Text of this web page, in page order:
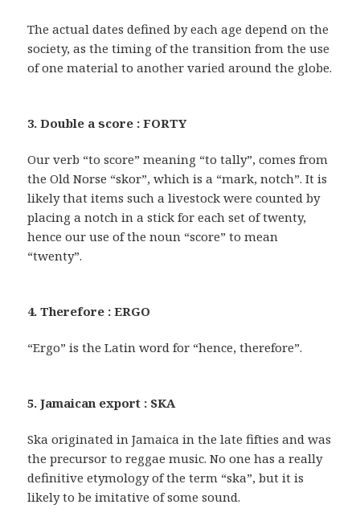
The actual dates defined by each age depend on the
society, as the timing of the transition from the use
of one material to another varied around the globe.
3. Double a score : FORTY
Our verb “to score” meaning “to tally”, comes from
the Old Norse “skor”, which is a “mark, notch”. It is
likely that items such a livestock were counted by
placing a notch in a stick for each set of twenty,
hence our use of the noun “score” to mean
“twenty”.
4. Therefore : ERGO
“Ergo” is the Latin word for “hence, therefore”.
5. Jamaican export : SKA
Ska originated in Jamaica in the late fifties and was
the precursor to reggae music. No one has a really
definitive etymology of the term “ska”, but it is
likely to be imitative of some sound.